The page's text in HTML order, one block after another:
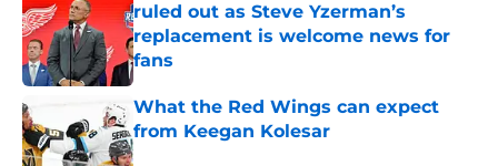
ruled out as Steve Yzerman’s
replacement is welcome news for
fans
Published by on Invalid Date
What the Red Wings can expect
from Keegan Kolesar
Published by on Invalid Date